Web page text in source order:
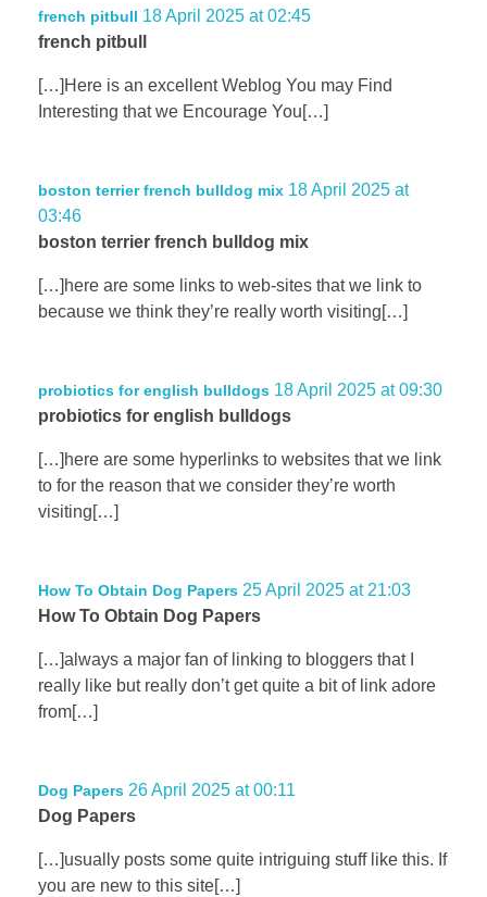
french pitbull 18 April 2025 at 02:45
french pitbull
[…]Here is an excellent Weblog You may Find
Interesting that we Encourage You[…]
boston terrier french bulldog mix 18 April 2025 at
03:46
boston terrier french bulldog mix
[…]here are some links to web-sites that we link to
because we think they’re really worth visiting[…]
probiotics for english bulldogs 18 April 2025 at 09:30
probiotics for english bulldogs
[…]here are some hyperlinks to websites that we link
to for the reason that we consider they’re worth
visiting[…]
How To Obtain Dog Papers 25 April 2025 at 21:03
How To Obtain Dog Papers
[…]always a major fan of linking to bloggers that I
really like but really don’t get quite a bit of link adore
from[…]
Dog Papers 26 April 2025 at 00:11
Dog Papers
[…]usually posts some quite intriguing stuff like this. If
you are new to this site[…]